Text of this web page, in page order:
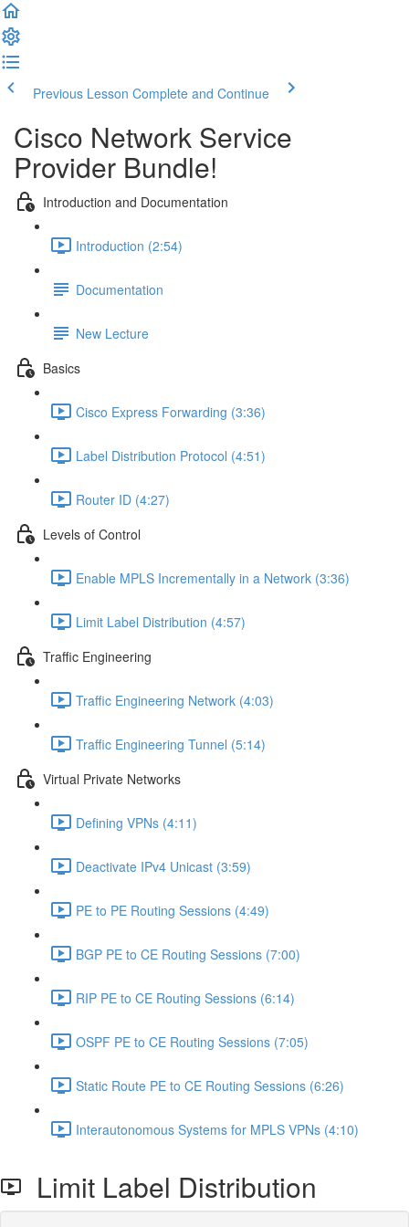
Previous Lesson Complete and Continue
Cisco Network Service
Provider Bundle!
Introduction and Documentation
Introduction (2:54)
Documentation
New Lecture
Basics
Cisco Express Forwarding (3:36)
Label Distribution Protocol (4:51)
Router ID (4:27)
Levels of Control
Enable MPLS Incrementally in a Network (3:36)
Limit Label Distribution (4:57)
Traffic Engineering
Traffic Engineering Network (4:03)
Traffic Engineering Tunnel (5:14)
Virtual Private Networks
Defining VPNs (4:11)
Deactivate IPv4 Unicast (3:59)
PE to PE Routing Sessions (4:49)
BGP PE to CE Routing Sessions (7:00)
RIP PE to CE Routing Sessions (6:14)
OSPF PE to CE Routing Sessions (7:05)
Static Route PE to CE Routing Sessions (6:26)
Interautonomous Systems for MPLS VPNs (4:10)
Limit Label Distribution